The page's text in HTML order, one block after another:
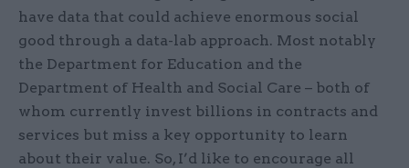
have data that could achieve enormous social
good through a data-lab approach. Most notably
the Department for Education and the
Department of Health and Social Care – both of
whom currently invest billions in contracts and
services but miss a key opportunity to learn
about their value. So, I’d like to encourage all